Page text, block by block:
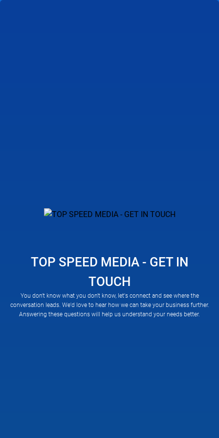
TOP SPEED MEDIA - GET IN
TOUCH
You don't know what you don't know, let's connect and see where the
conversation leads. We'd love to hear how we can take your business further.
Answering these questions will help us understand your needs better.